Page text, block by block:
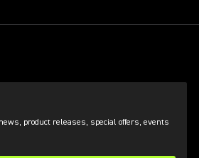
product releases, special offers, events